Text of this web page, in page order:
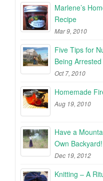
Marlene’s
Recipe
Mar 9, 2010
Five Tips for
Being
Oct 7, 2010
Homemade
Aug 19, 2010
Have a
Own Backyard!
Dec 19, 2012
Knitting – A